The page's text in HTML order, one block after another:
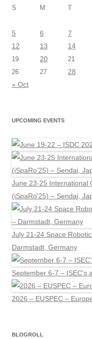
S
M T
5
6 7
12 13 14
19 20 21
26 27 28
« Oct
UPCOMING EVENTS
June 23-25 International
(iSpaRo’25) – Sendai,
July 21-24 Space
Darmstadt, Germany
September 6-7 – ISEC's
2026 – EUSPEC –
BLOGROLL